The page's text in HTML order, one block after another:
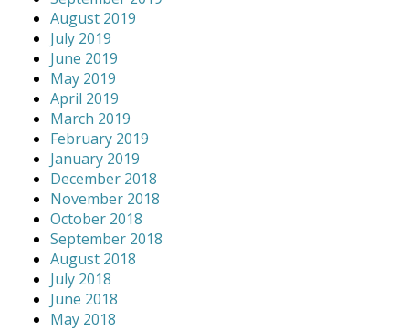
August 2019
July 2019
June 2019
May 2019
April 2019
March 2019
February 2019
January 2019
December 2018
November 2018
October 2018
September 2018
August 2018
July 2018
June 2018
May 2018